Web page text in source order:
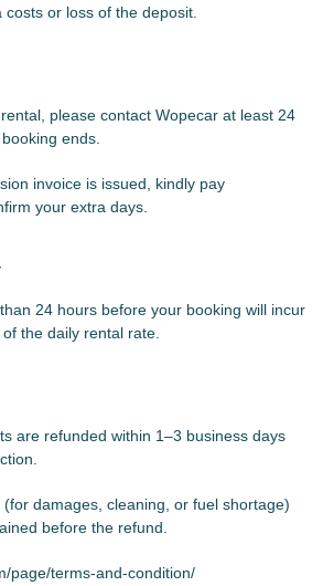
or loss of the deposit.
please contact Wopecar at least 24
ends.
invoice is issued, kindly pay
your extra days.
24 hours before your booking will incur
the daily rental rate.
are refunded within 1–3 business days
damages, cleaning, or fuel shortage)
before the refund.
page/terms-and-condition/